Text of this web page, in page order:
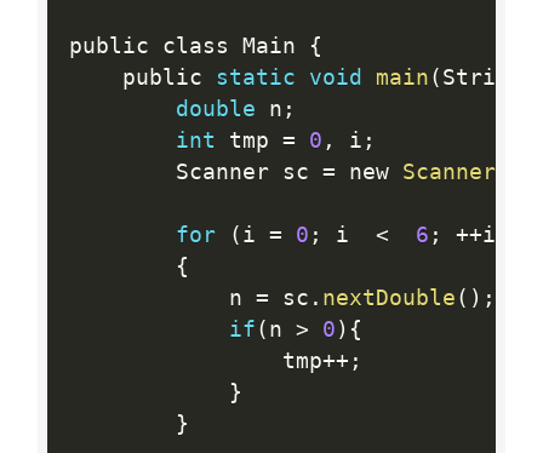
public class Main
{
    public
static void main ( String
double n ;
int tmp = 0 , i ;
        Scanner sc
= new Scanner(
for ( i = 0 ; i < 6 ; ++i
{
            n
= sc . nextDouble ( ) ;
if ( n > 0 ) {
                tmp
++ ;
}
}